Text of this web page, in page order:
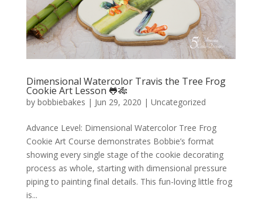
Dimensional Watercolor Travis the Tree Frog
Cookie Art Lesson 🐸🎋
by bobbiebakes | Jun 29, 2020 | Uncategorized
Advance Level: Dimensional Watercolor Tree Frog
Cookie Art Course demonstrates Bobbie’s format
showing every single stage of the cookie decorating
process as whole, starting with dimensional pressure
piping to painting final details. This fun-loving little frog
is...